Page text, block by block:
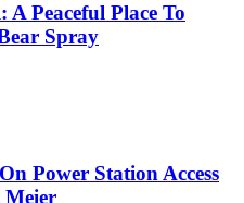
Peaceful Place To
Spray
Power Station Access